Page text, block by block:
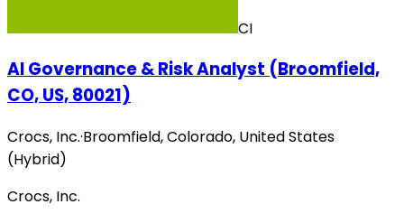
CI
AI Governance & Risk Analyst (Broomfield,
CO, US, 80021)
Crocs, Inc.·Broomfield, Colorado, United States
(Hybrid)
Crocs, Inc.